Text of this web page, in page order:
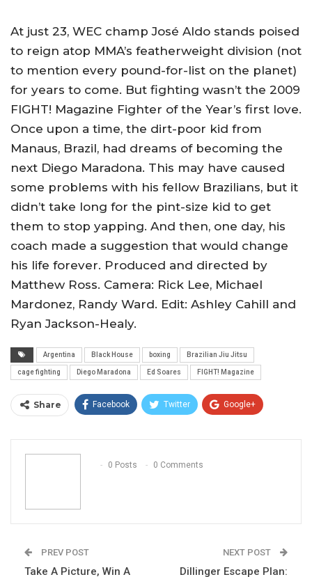
At just 23, WEC champ José Aldo stands poised
to reign atop MMA’s featherweight division (not
to mention every pound-for-list on the planet)
for years to come. But fighting wasn’t the 2009
FIGHT! Magazine Fighter of the Year’s first love.
Once upon a time, the dirt-poor kid from
Manaus, Brazil, had dreams of becoming the
next Diego Maradona. This may have caused
some problems with his fellow Brazilians, but it
didn’t take long for the pint-size kid to get
them to stop yapping. And then, one day, his
coach made a suggestion that would change
his life forever. Produced and directed by
Matthew Ross. Camera: Rick Lee, Michael
Mardonez, Randy Ward. Edit: Ashley Cahill and
Ryan Jackson-Healy.
Argentina Black House boxing Brazilian Jiu Jitsu
cage fighting Diego Maradona Ed Soares FIGHT! Magazine
Share Facebook Twitter Google+
Email
0 Posts
0 Comments
PREV POST
Take A Picture, Win A
NEXT POST
Dillinger Escape Plan: